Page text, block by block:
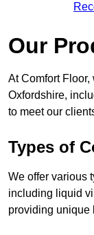
Our
At Comfort Floor,
Oxfordshire,
to meet our
Types of
We offer various
including liquid
providing unique